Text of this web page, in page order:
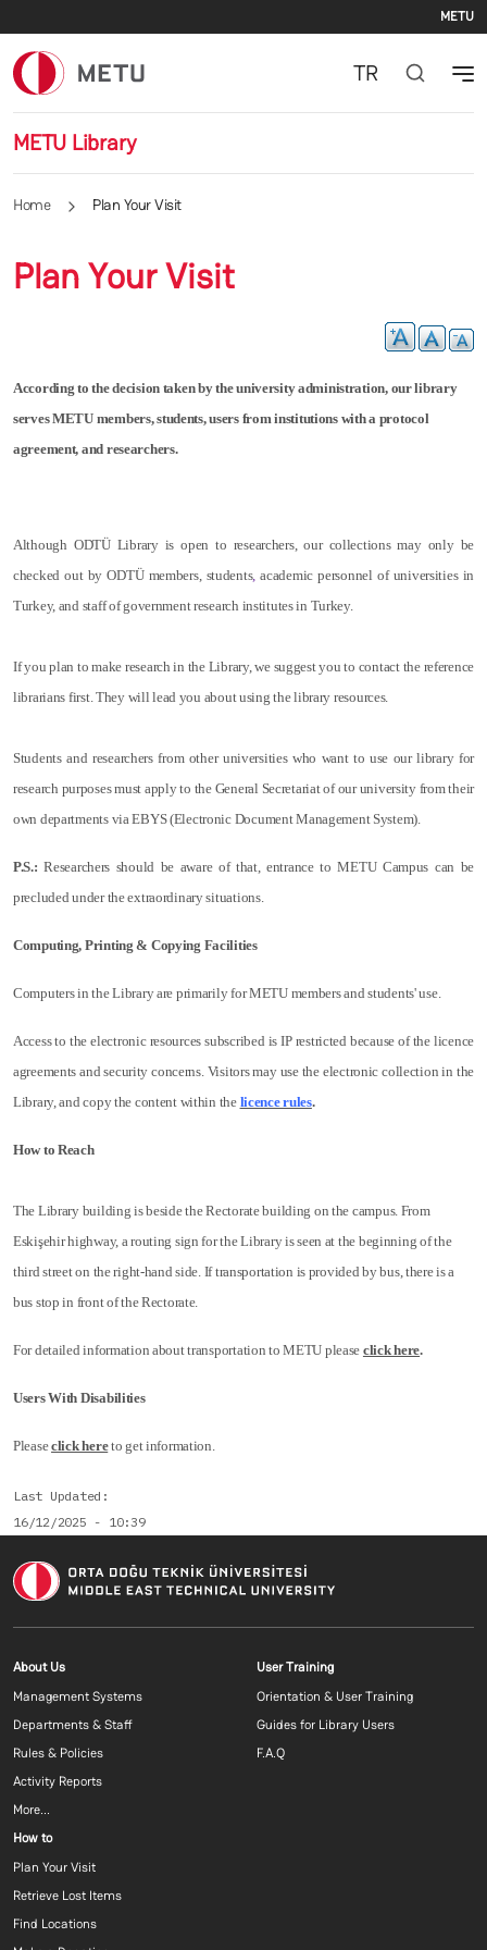
METU
METU Library
TR
Home Plan Your Visit
Plan Your Visit
According to the decision taken by the university administration, our library
serves METU members, students, users from institutions with a protocol
agreement, and researchers.
Although ODTÜ Library is open to researchers, our collections may only be
checked out by ODTÜ members, students,academic personnel of universities in
Turkey, and staff of government research institutes in Turkey.
If you plan to make research in the Library, we suggest you to contact the reference
librarians first. They will lead you about using the library resources.
Students and researchers from other universities who want to use our library for
research purposes must apply to the General Secretariat of our university from their
own departments via EBYS (Electronic Document Management System).
P.S.: Researchers should be aware of that, entrance to METU Campus can be
precluded under the extraordinary situations.
Computing, Printing & Copying Facilities
Computers in the Library are primarily for METU members and students' use.
Access to the electronic resources subscribed is IP restricted because of the licence
agreements and security concerns. Visitors may use the electronic collection in the
Library, and copy the content within the licence rules.
How to Reach
The Library building is beside the Rectorate building on the campus. From
Eskişehir highway, a routing sign for the Library is seen at the beginning of the
third street on the right-hand side. If transportation is provided by bus, there is a
bus stop in front of the Rectorate.
For detailed information about transportation to METU please click here.
Users With Disabilities
Pleaseclick hereto get information.
Last Updated
16/12/2025 - 10:39
Footer menu 1 EN
About Us
Management Systems
Departments & Staff
Rules & Policies
Activity Reports
More...
Footer menu 2
User Training
Orientation & User Training
Guides for Library Users
F.A.Q
Footer menu 3 EN
How to
Plan Your Visit
Retrieve Lost Items
Find Locations